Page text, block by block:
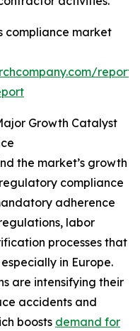
compliance market
Growth Catalyst
the market’s growth
compliance
adherence
labor
processes that
in Europe.
are intensifying their
accidents and
boosts demand for